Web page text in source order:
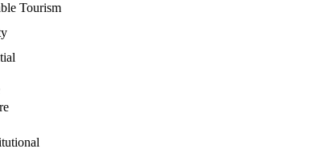
Tourism